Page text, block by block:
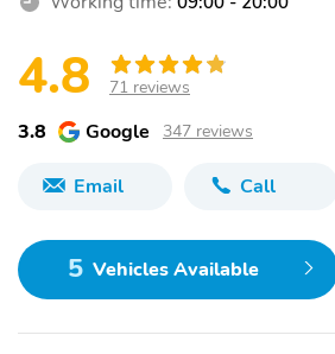
4.8 71 reviews
3.8 Google 347 reviews
Email Call
5 Vehicles Available